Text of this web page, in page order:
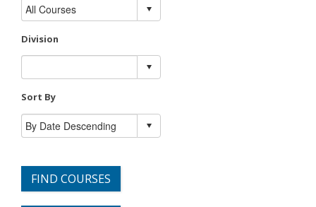
Division
Sort By
FIND COURSES